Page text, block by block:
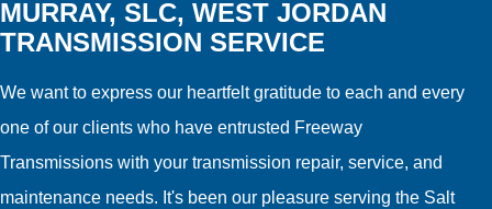
MURRAY, SLC, WEST JORDAN
TRANSMISSION SERVICE
We want to express our heartfelt gratitude to each and every
one of our clients who have entrusted Freeway
Transmissions with your transmission repair, service, and
maintenance needs. It's been our pleasure serving the Salt